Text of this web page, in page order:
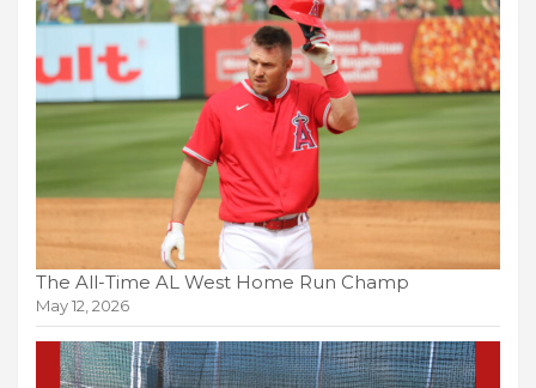
The All-Time AL West Home Run Champ
May 12, 2026